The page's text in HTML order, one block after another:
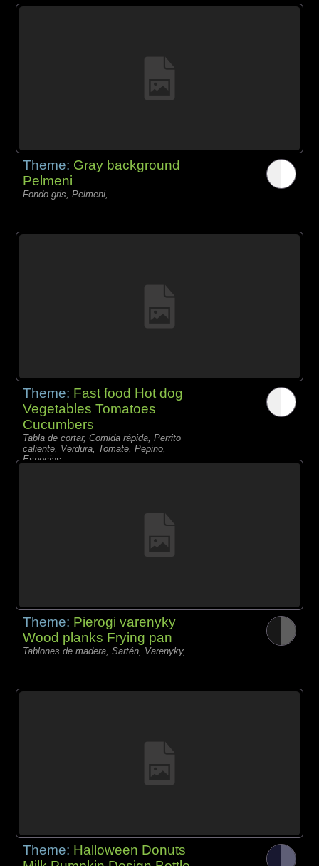
Theme: Gray background
Pelmeni
Fondo gris, Pelmeni,
Theme: Fast food Hot dog
Vegetables Tomatoes
Cucumbers
Tabla de cortar, Comida rápida, Perrito
caliente, Verdura, Tomate, Pepino,
Especias,
Theme: Pierogi varenyky
Wood planks Frying pan
Tablones de madera, Sartén, Varenyky,
Theme: Halloween Donuts